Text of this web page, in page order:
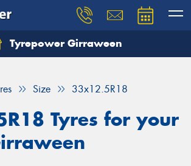
Tyrepower Girraween
Size 33x12.5R18
Tyres for your
you need, and our team will
Your details